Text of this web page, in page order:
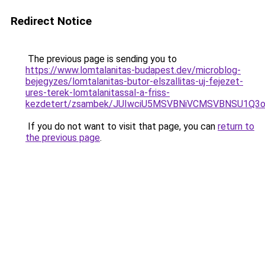
Redirect Notice
The previous page is sending you to
https://www.lomtalanitas-budapest.dev/microblog-
bejegyzes/lomtalanitas-butor-elszallitas-uj-fejezet-
ures-terek-lomtalanitassal-a-friss-
kezdetert/zsambek/
If you do not want to visit that page, you can return to
the previous page.